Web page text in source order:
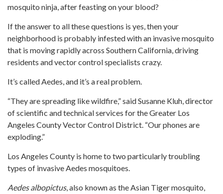
mosquito ninja, after feasting on your blood?
If the answer to all these questions is yes, then your
neighborhood is probably infested with an invasive mosquito
that is moving rapidly across Southern California, driving
residents and vector control specialists crazy.
It’s called Aedes, and it’s a real problem.
“They are spreading like wildfire,” said Susanne Kluh, director
of scientific and technical services for the Greater Los
Angeles County Vector Control District. “Our phones are
exploding.”
Los Angeles County is home to two particularly troubling
types of invasive Aedes mosquitoes.
Aedes albopictus, also known as the Asian Tiger mosquito,